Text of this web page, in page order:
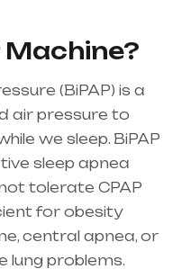
Machine?
(BiPAP) is a
air pressure to
we sleep. BiPAP
sleep apnea
tolerate CPAP
for obesity
central apnea, or
lung problems.